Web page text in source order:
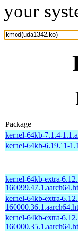
your
Package
kernel-64kb-7.1.4-
kernel-64kb-6.19.11-
kernel-64kb-extra-
kernel-64kb-extra-
kernel-64kb-extra-